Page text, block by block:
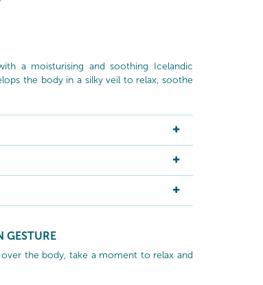
a moisturising and soothing Icelandic
the body in a silky veil to relax, soothe
GESTURE
the body, take a moment to relax and